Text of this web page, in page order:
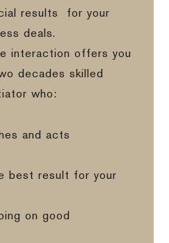
results
for your
deals.
interaction offers you
decades skilled
who:
and acts
best result for your
on good